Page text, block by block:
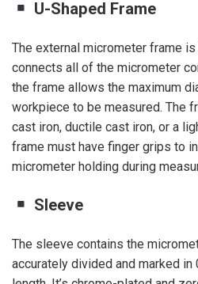
U-Shaped Frame
The external micrometer frame
connects all of the micrometer
the frame allows the maximum
workpiece to be measured. The
cast iron, ductile cast iron, or a
frame must have finger grips to
micrometer holding during
Sleeve
The sleeve contains the
accurately divided and marked